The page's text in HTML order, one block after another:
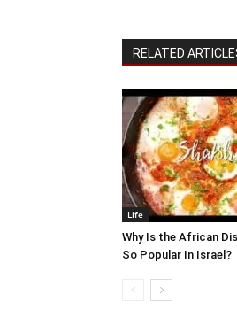
RELATED
Life
Why Is the African
So Popular In Israel?